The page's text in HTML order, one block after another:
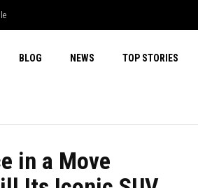
BLOG NEWS TOP STORIES
in a Move